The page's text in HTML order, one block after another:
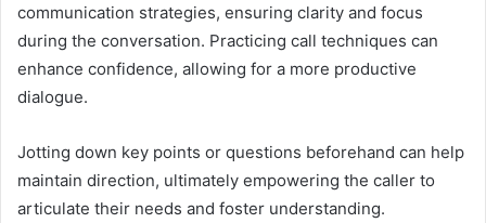
communication strategies, ensuring clarity and focus
during the conversation. Practicing call techniques can
enhance confidence, allowing for a more productive
dialogue.
Jotting down key points or questions beforehand can help
maintain direction, ultimately empowering the caller to
articulate their needs and foster understanding.